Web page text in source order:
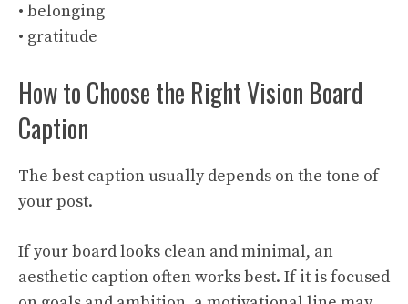
• belonging
• gratitude
How to Choose the Right Vision Board
Caption
The best caption usually depends on the tone of
your post.
If your board looks clean and minimal, an
aesthetic caption often works best. If it is focused